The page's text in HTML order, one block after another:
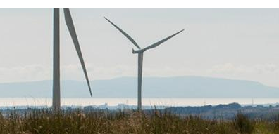
for Suffol...